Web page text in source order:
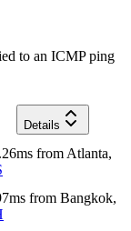
to an ICMP ping
Details
ms from Atlanta,
ms from Bangkok,